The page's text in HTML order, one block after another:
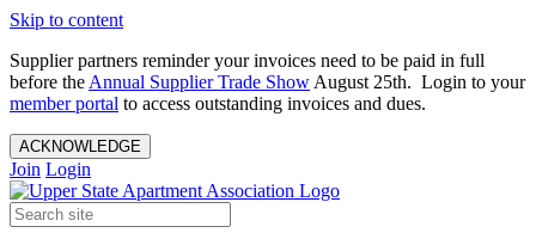
Skip to content
Supplier partners reminder your invoices need to be paid in full
before the Annual Supplier Trade Show August 25th. Login to your
member portal to access outstanding invoices and dues.
ACKNOWLEDGE
Join Login